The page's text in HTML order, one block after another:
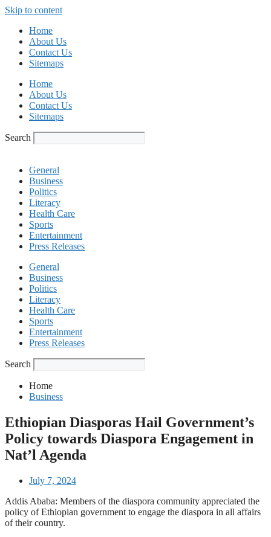
Skip to content
Home
About Us
Contact Us
Sitemaps
Home
About Us
Contact Us
Sitemaps
Search
General
Business
Politics
Literacy
Health Care
Sports
Entertainment
Press Releases
General
Business
Politics
Literacy
Health Care
Sports
Entertainment
Press Releases
Search
Home
Business
Ethiopian Diasporas Hail Government’s
Policy towards Diaspora Engagement in
Nat’l Agenda
July 7, 2024
Addis Ababa: Members of the diaspora community appreciated the
policy of Ethiopian government to engage the diaspora in all affairs
of their country.